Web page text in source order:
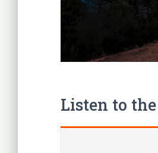
Listen to